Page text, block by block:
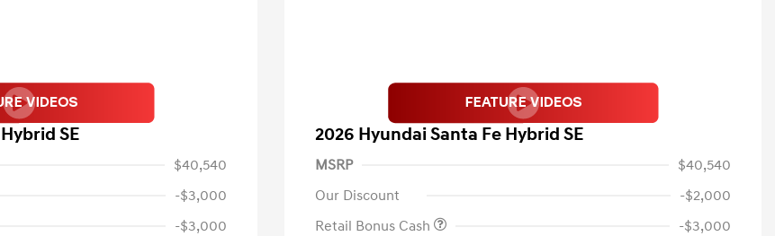
SE
$40,540
-$3,000
-$3,000
2026 Hyundai Santa Fe Hybrid SE
MSRP
$40,540
Our Discount
-$2,000
Retail Bonus Cash
-$3,000